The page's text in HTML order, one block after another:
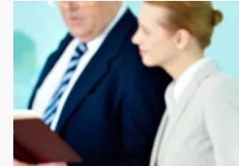
Kyrgyzstan
L
Laos
Latvia